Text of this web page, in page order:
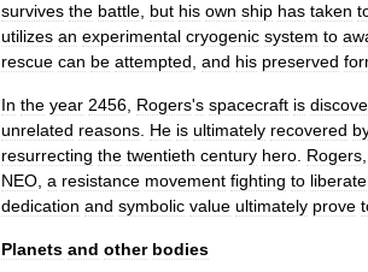
survives the battle but his own ship has taken
utilizes an experimental cryogenic system to
rescue can be attempted and his preserved
In the year 2456 Rogers's spacecraft is
unrelated reasons He is ultimately recovered
resurrecting the twentieth century hero Rogers
NEO a resistance movement fighting to liberate
dedication and symbolic value ultimately prove
Planets and other bodies